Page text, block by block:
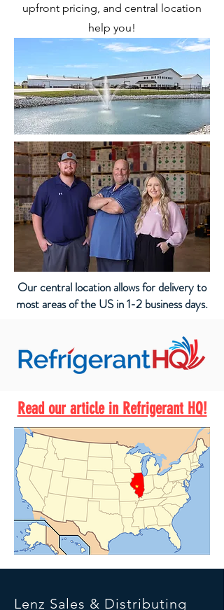
upfront pricing, and central location
help you!
Our central location allows for delivery to
most areas of the US in 1-2 business days.
Read our article in Refrigerant HQ!
Lenz Sales & Distributing